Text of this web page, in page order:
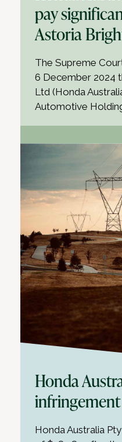
pay
Astoria
The Supreme
6 December 2024
Ltd (Honda
Automotive
Honda
Honda Australia